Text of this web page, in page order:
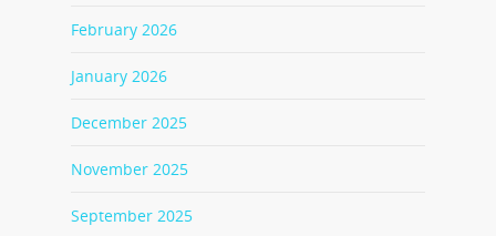
February 2026
January 2026
December 2025
November 2025
September 2025